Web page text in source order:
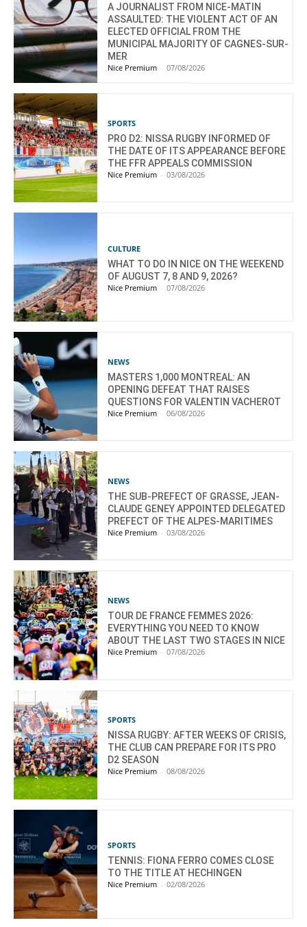
A JOURNALIST FROM NICE-MATIN
ASSAULTED: THE VIOLENT ACT OF AN
ELECTED OFFICIAL FROM THE
MUNICIPAL MAJORITY OF CAGNES-SUR-
MER
Nice Premium - 07/08/2026
SPORTS
PRO D2: NISSA RUGBY INFORMED OF
THE DATE OF ITS APPEARANCE BEFORE
THE FFR APPEALS COMMISSION
Nice Premium - 03/08/2026
CULTURE
WHAT TO DO IN NICE ON THE WEEKEND
OF AUGUST 7, 8 AND 9, 2026?
Nice Premium - 07/08/2026
NEWS
MASTERS 1,000 MONTREAL: AN
OPENING DEFEAT THAT RAISES
QUESTIONS FOR VALENTIN VACHEROT
Nice Premium - 06/08/2026
NEWS
THE SUB-PREFECT OF GRASSE, JEAN-
CLAUDE GENEY APPOINTED DELEGATED
PREFECT OF THE ALPES-MARITIMES
Nice Premium - 03/08/2026
NEWS
TOUR DE FRANCE FEMMES 2026:
EVERYTHING YOU NEED TO KNOW
ABOUT THE LAST TWO STAGES IN NICE
Nice Premium - 07/08/2026
SPORTS
NISSA RUGBY: AFTER WEEKS OF CRISIS,
THE CLUB CAN PREPARE FOR ITS PRO
D2 SEASON
Nice Premium - 08/08/2026
SPORTS
TENNIS: FIONA FERRO COMES CLOSE
TO THE TITLE AT HECHINGEN
Nice Premium - 02/08/2026